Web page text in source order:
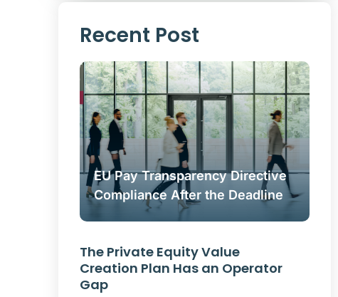
Recent Post
EU Pay Transparency Directive
Compliance After the Deadline
The Private Equity Value
Creation Plan Has an Operator
Gap